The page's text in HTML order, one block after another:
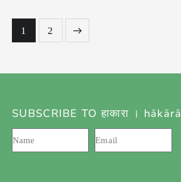
1 2
SUBSCRIBE TO हाकारा । hākārā